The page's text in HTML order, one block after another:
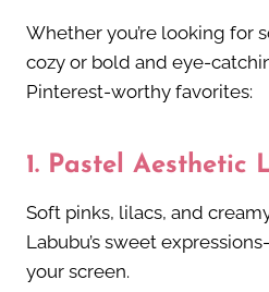
Whether you’re looking for
cozy or bold and eye-
Pinterest-worthy favorites:
1. Pastel Aesthetic
Soft pinks, lilacs, and
Labubu’s sweet
your screen.